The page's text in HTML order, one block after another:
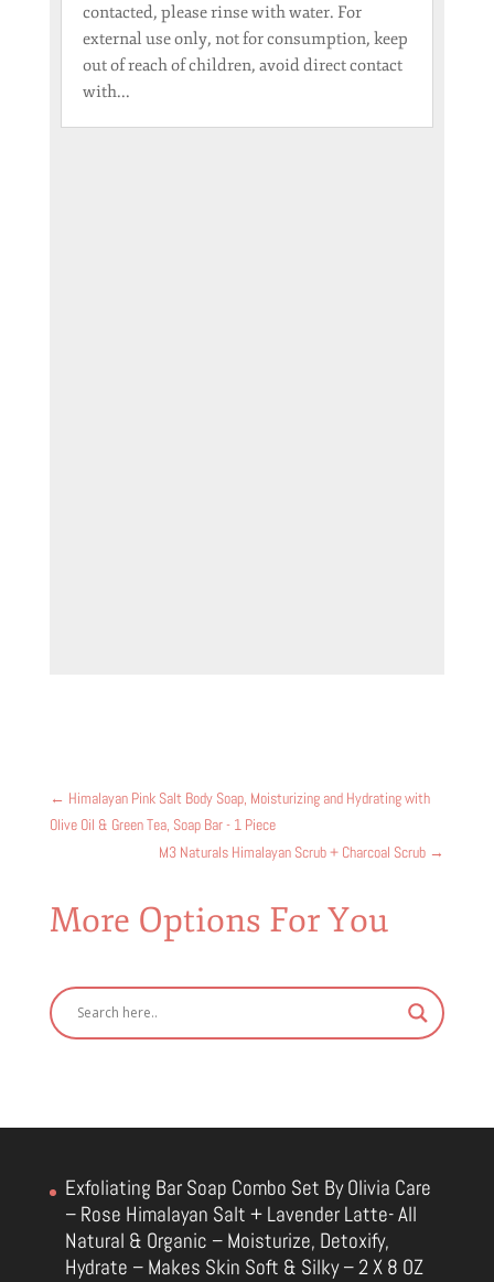
contacted, please rinse with water. For
external use only, not for consumption, keep
out of reach of children, avoid direct contact
with...
← Himalayan Pink Salt Body Soap, Moisturizing and Hydrating with
Olive Oil & Green Tea, Soap Bar - 1 Piece
M3 Naturals Himalayan Scrub + Charcoal Scrub →
More Options For You
Exfoliating Bar Soap Combo Set By Olivia Care
– Rose Himalayan Salt + Lavender Latte- All
Natural & Organic – Moisturize, Detoxify,
Hydrate – Makes Skin Soft & Silky – 2 X 8 OZ